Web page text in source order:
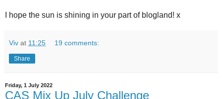
I hope the sun is shining in your part of blogland! x
Viv at 11:25 19 comments:
Share
Friday, 1 July 2022
CAS Mix Up July Challenge